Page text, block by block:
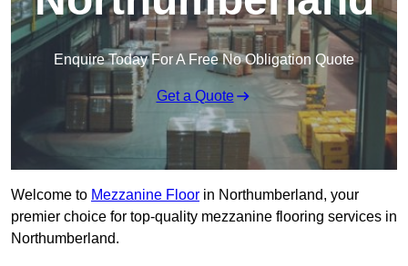
Enquire Today For A Free No Obligation Quote
Get a Quote
Welcome to Mezzanine Floor in Northumberland, your
premier choice for top-quality mezzanine flooring services in
Northumberland.